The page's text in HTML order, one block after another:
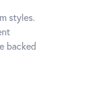
styles.
backed